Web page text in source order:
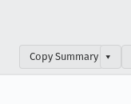
Copy Summary ▾